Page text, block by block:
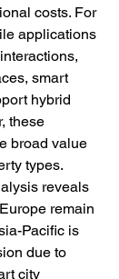
costs. For
applications
smart
hybrid
these
broad value
types.
reveals
remain
Pacific is
due to
city